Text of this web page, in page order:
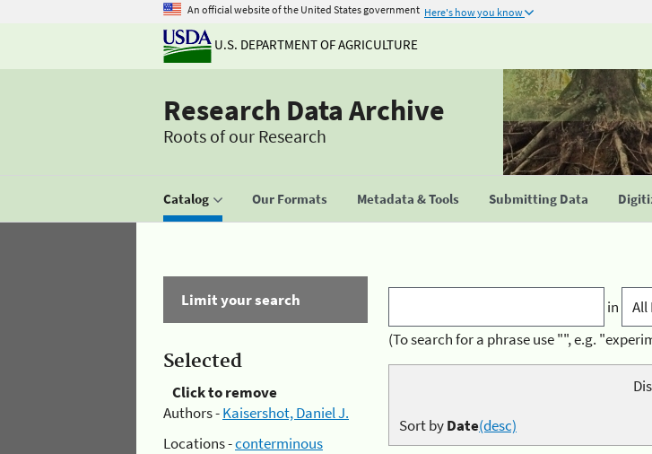
An official website of the United States government Here's how you know
U.S. DEPARTMENT OF AGRICULTURE
Research Data Archive
Roots of our Research
Catalog Our Formats Metadata & Tools Submitting Data
Limit your search
Selected
Click to remove
Authors -Kaisershot, Daniel J.
Locations -conterminous
in
(To search for a phrase use "", e.g.
Sort byDate(desc)